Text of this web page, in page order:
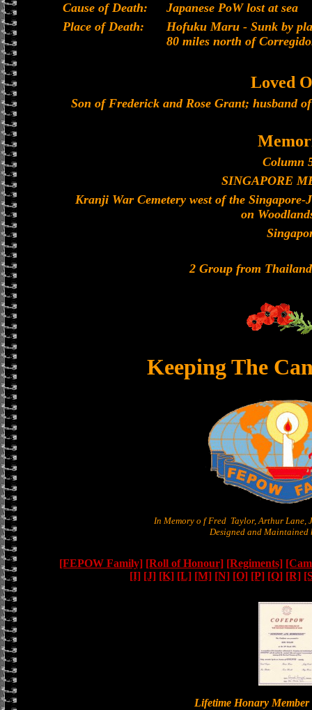
Cause of Death:
Japanese PoW lost at sea
Place of Death:
Hofuku Maru - Sunk by
80 miles north of
Loved
Son of Frederick and Rose Grant; husband
Column
SINGAPORE
Kranji War Cemetery west of the
on
2 Group from
Keeping The
In Memory o f Fred Taylor, Arthur Lane,
Designed and Maintained
[FEPOW Family] [Roll of Honour] [Regiments]
[I] [J] [K] [L] [M] [N] [O] [P] [Q] [R]
Lifetime Honary